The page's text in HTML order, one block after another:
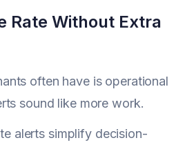
Rate Without Extra
often have is operational
sound like more work.
alerts simplify decision-